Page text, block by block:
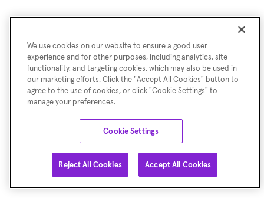
We use cookies on our website to ensure a good user
experience and for other purposes, including analytics, site
functionality, and targeting cookies, which may also be used in
our marketing efforts. Click the "Accept All Cookies" button to
agree to the use of cookies, or click "Cookie Settings" to
manage your preferences.
Cookie Settings
Reject All Cookies Accept All Cookies